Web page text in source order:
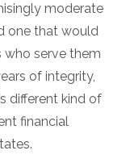
moderate
one that would
who serve them
of integrity,
different kind of
financial